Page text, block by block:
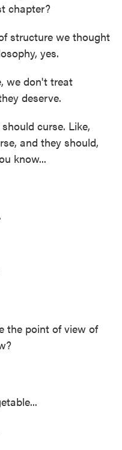
chapter?
structure we thought
yes.
we don't treat
deserve.
curse. Like,
and they should,
know...
the point of view of